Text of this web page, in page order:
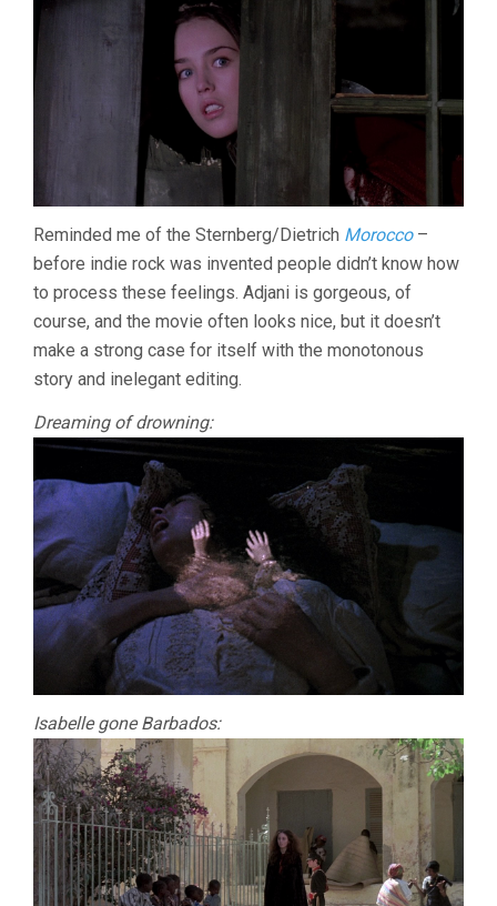
Reminded me of the Sternberg/Dietrich Morocco–
before indie rock was invented people didn’t know how
to process these feelings. Adjani is gorgeous, of
course, and the movie often looks nice, but it doesn’t
make a strong case for itself with the monotonous
story and inelegant editing.
Dreaming of drowning:
Isabelle gone Barbados: